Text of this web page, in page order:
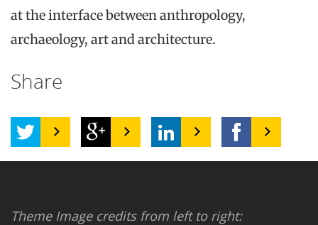
at the interface between anthropology,
archaeology, art and architecture.
Share
Theme Image credits from left to right: